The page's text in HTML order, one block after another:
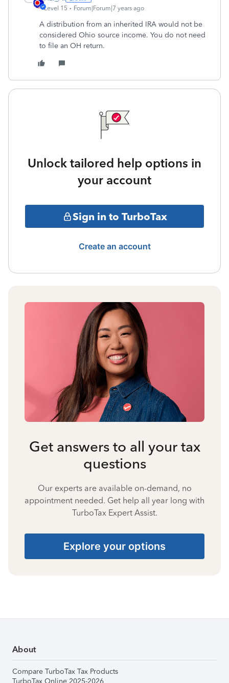
Level 15 Forum|Forum|7 years ago
A distribution from an inherited IRA would not be
considered Ohio source income. You do not need
to file an OH return.
Unlock tailored help options in
your account
Sign in to TurboTax
Create an account
Get answers to all your tax
questions
Our experts are available on-demand, no
appointment needed. Get help all year long with
TurboTax Expert Assist.
Explore your options
About
Compare TurboTax Tax Products
TurboTax Online 2025-2026